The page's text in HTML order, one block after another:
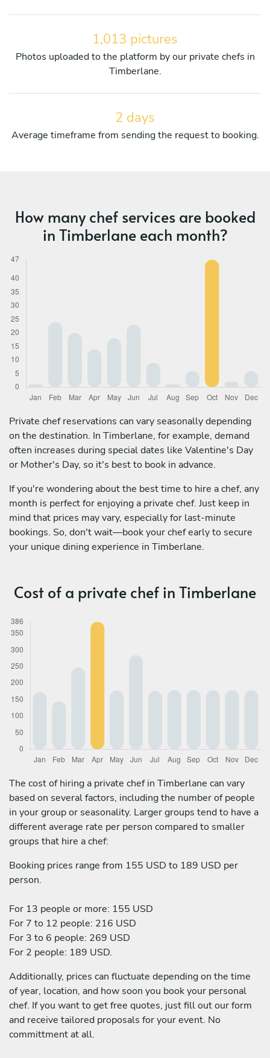
1,013 pictures
Photos uploaded to the platform by our private chefs in
Timberlane.
2 days
Average timeframe from sending the request to booking.
How many chef services are booked
in Timberlane each month?
Private chef reservations can vary seasonally depending
on the destination. In Timberlane, for example, demand
often increases during special dates like Valentine's Day
or Mother's Day, so it's best to book in advance.
If you're wondering about the best time to hire a chef, any
month is perfect for enjoying a private chef. Just keep in
mind that prices may vary, especially for last-minute
bookings. So, don't wait—book your chef early to secure
your unique dining experience in Timberlane.
Cost of a private chef in Timberlane
The cost of hiring a private chef in Timberlane can vary
based on several factors, including the number of people
in your group or seasonality. Larger groups tend to have a
different average rate per person compared to smaller
groups that hire a chef:
Booking prices range from 155 USD to 189 USD per
person.
For 13 people or more: 155 USD
For 7 to 12 people: 216 USD
For 3 to 6 people: 269 USD
For 2 people: 189 USD.
Additionally, prices can fluctuate depending on the time
of year, location, and how soon you book your personal
chef. If you want to get free quotes, just fill out our form
and receive tailored proposals for your event. No
committment at all.